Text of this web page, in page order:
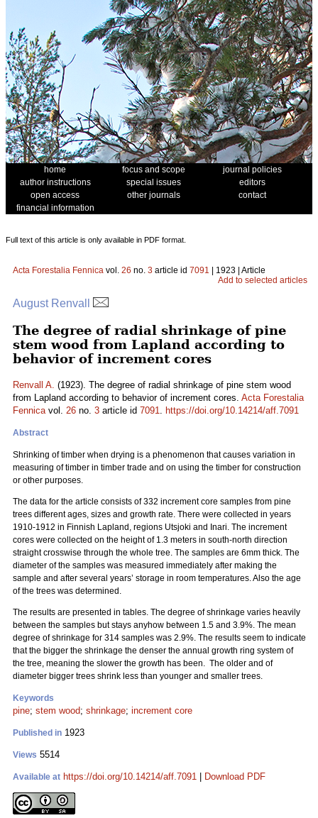
home focus and scope
journal policies
author instructions
special issues
editors
open access
other journals
contact
financial information
Full text of this article is only available in PDF format.
Acta Forestalia Fennica vol. 26 no. 3 article id 7091 | 1923 | Article
Add to selected articles
August Renvall
The degree of radial shrinkage of pine
stem wood from Lapland according to
behavior of increment cores
Renvall A. (1923). The degree of radial shrinkage of pine stem wood
from Lapland according to behavior of increment cores. Acta Forestalia
Fennicavol. 26 no. 3 article id 7091. https://doi.org/10.14214/aff.7091
Abstract
Shrinking of timber when drying is a phenomenon that causes variation in
measuring of timber in timber trade and on using the timber for construction
or other purposes.
The data for the article consists of 332 increment core samples from pine
trees different ages, sizes and growth rate. There were collected in years
1910-1912 in Finnish Lapland, regions Utsjoki and Inari. The increment
cores were collected on the height of 1.3 meters in south-north direction
straight crosswise through the whole tree. The samples are 6mm thick. The
diameter of the samples was measured immediately after making the
sample and after several years’ storage in room temperatures. Also the age
of the trees was determined.
The results are presented in tables. The degree of shrinkage varies heavily
between the samples but stays anyhow between 1.5 and 3.9%. The mean
degree of shrinkage for 314 samples was 2.9%. The results seem to indicate
that the bigger the shrinkage the denser the annual growth ring system of
the tree, meaning the slower the growth has been. The older and of
diameter bigger trees shrink less than younger and smaller trees.
Keywords
pine; stem wood; shrinkage; increment core
Published in 1923
Views 5514
Available at https://doi.org/10.14214/aff.7091 Download PDF